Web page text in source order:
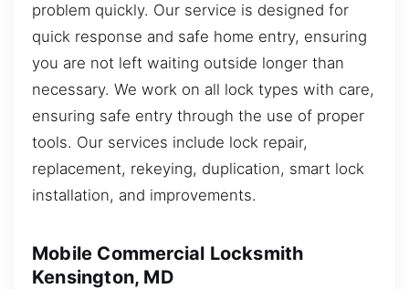
problem quickly. Our service is designed for
quick response and safe home entry, ensuring
you are not left waiting outside longer than
necessary. We work on all lock types with care,
ensuring safe entry through the use of proper
tools. Our services include lock repair,
replacement, rekeying, duplication, smart lock
installation, and improvements.
Mobile Commercial Locksmith
Kensington, MD